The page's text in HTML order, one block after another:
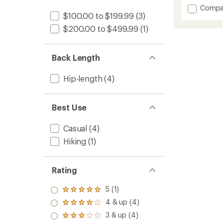
$100.00 to $199.99 (3)
$200.00 to $499.99 (1)
Back Length
Hip-length (4)
Best Use
Casual (4)
Hiking (1)
Rating
Rated
5.0
out
of 5
5 (1)
Rated
4.0
out
4 & up (4)
Rated
3 & up (4)
of
Add